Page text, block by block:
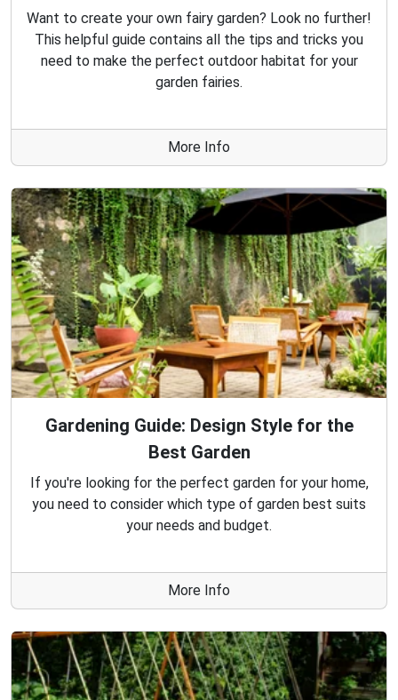
Want to create your own fairy garden? Look no further!
This helpful guide contains all the tips and tricks you
need to make the perfect outdoor habitat for your
garden fairies.
More Info
Gardening Guide: Design Style for the
Best Garden
If you're looking for the perfect garden for your home,
you need to consider which type of garden best suits
your needs and budget.
More Info